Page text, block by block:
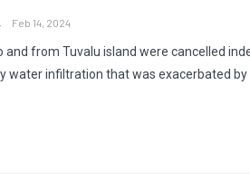
Feb 14, 2024
and from Tuvalu island were cancelled
water infiltration that was exacerbated